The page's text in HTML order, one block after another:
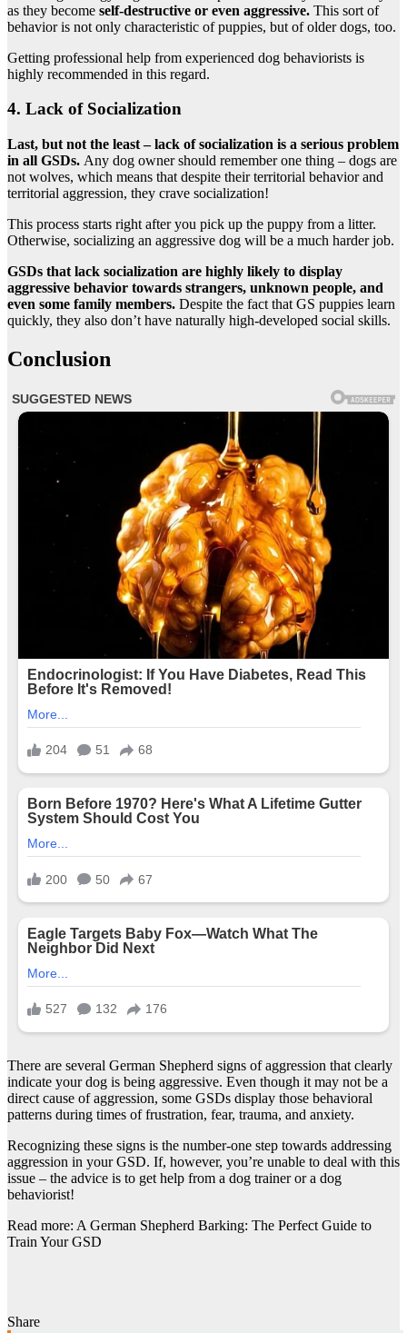
as they become self-destructive or even aggressive. This sort of
behavior is not only characteristic of puppies, but of older dogs, too.
Getting professional help from experienced dog behaviorists is
highly recommended in this regard.
4. Lack of Socialization
Last, but not the least – lack of socialization is a serious problem
in all GSDs. Any dog owner should remember one thing – dogs are
not wolves, which means that despite their territorial behavior and
territorial aggression, they crave socialization!
This process starts right after you pick up the puppy from a litter.
Otherwise, socializing an aggressive dog will be a much harder job.
GSDs that lack socialization are highly likely to display
aggressive behavior towards strangers, unknown people, and
even some family members. Despite the fact that GS puppies learn
quickly, they also don’t have naturally high-developed social skills.
Conclusion
There are several German Shepherd signs of aggression that clearly
indicate your dog is being aggressive. Even though it may not be a
direct cause of aggression, some GSDs display those behavioral
patterns during times of frustration, fear, trauma, and anxiety.
Recognizing these signs is the number-one step towards addressing
aggression in your GSD. If, however, you’re unable to deal with this
issue – the advice is to get help from a dog trainer or a dog
behaviorist!
Read more: A German Shepherd Barking: The Perfect Guide to
Train Your GSD
Share